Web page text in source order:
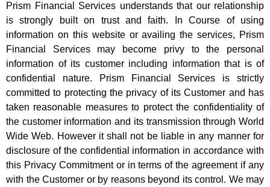
Prism Financial Services understands that our relationship
is strongly built on trust and faith. In Course of using
information on this website or availing the services, Prism
Financial Services may become privy to the personal
information of its customer including information that is of
confidential nature. Prism Financial Services is strictly
committed to protecting the privacy of its Customer and has
taken reasonable measures to protect the confidentiality of
the customer information and its transmission through World
Wide Web. However it shall not be liable in any manner for
disclosure of the confidential information in accordance with
this Privacy Commitment or in terms of the agreement if any
with the Customer or by reasons beyond its control. We may